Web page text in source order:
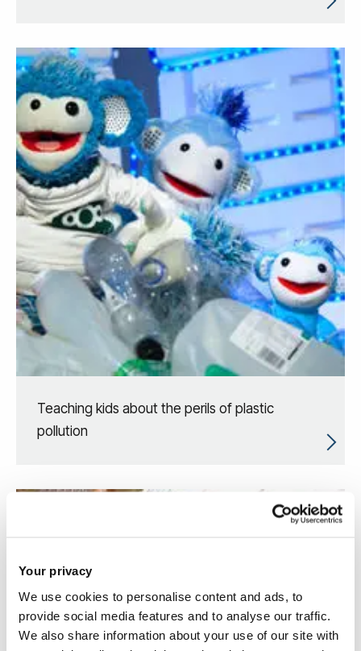
Your privacy
We use cookies to personalise content and ads, to
provide social media features and to analyse our traffic.
We also share information about your use of our site with
Teaching kids about the perils of plastic
pollution